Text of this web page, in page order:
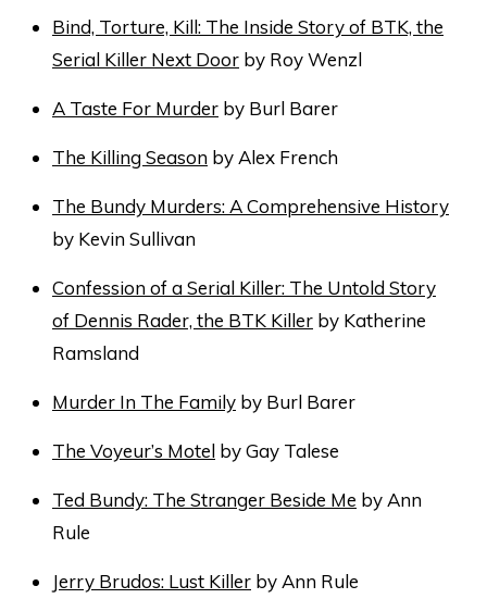
Bind, Torture, Kill: The Inside Story of BTK, the
Serial Killer Next Door by Roy Wenzl
A Taste For Murder by Burl Barer
The Killing Season by Alex French
The Bundy Murders: A Comprehensive History
by Kevin Sullivan
Confession of a Serial Killer: The Untold Story
of Dennis Rader, the BTK Killer by Katherine
Ramsland
Murder In The Family by Burl Barer
The Voyeur’s Motel by Gay Talese
Ted Bundy: The Stranger Beside Me by Ann
Rule
Jerry Brudos: Lust Killer by Ann Rule